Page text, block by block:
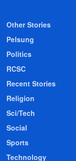
Other Stories
Pelsung
Politics
RCSC
Recent Stories
Religion
Sci/Tech
Social
Sports
Technology